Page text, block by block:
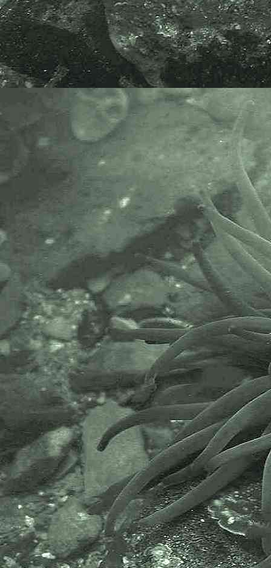
Rockling are unusual in that they
start life as fish shaped silvery fry
that swim on the surface, hence
their common name Mackerel
Midge. As Rockling fry mature their
shape and colour changes and
they become darker, rounder in
shape and bottom living.
Doug Herdson thinks the specimen
here is of a fry of the Five-bearded
Ciliata mustela.
APHOTOMARINE supports open
source data recording and sharing
for the benefit of wildlife, recorders,
research, science and education.
The project recommends the
following websites and works with
the following bodies and
The Marine Biological Association
or MBA, based in Plymouth, is one
of the world’s longest-running
societies dedicated to promoting
research into our oceans and the
life they support. Since 1884 the
MBA has been providing a unified,
clear, independent voice on behalf
of the marine biological
community.It has a growing
membership in over 40 countries.
The National Biodiversity Network
or NBN is a charity that supports
open source data sharing and
recording supporting conservation,
science and education. "Why do
recorders need open source?".
Simply because it supports the
core values of wildlife recording
and the free use of records and
data over a very wide network that
includes partners like the Natural
History Museum.